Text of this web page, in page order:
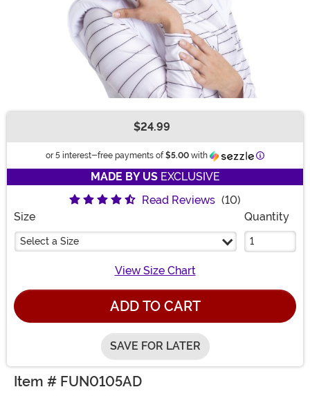
$24.99
or 5 interest-free payments of $5.00 with Information
MADE BY USEXCLUSIVE
Read Reviews (10)
Size
Select a Size
Quantity
View Size Chart
ADD TO CART
SAVE FOR LATER
Item # FUN0105AD